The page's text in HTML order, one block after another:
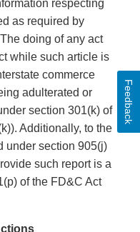
respecting
as required by
doing of any act
while such article is
commerce
adulterated or
section 301(k) of
Additionally, to the
under section 905(j)
such report is a
of the FD&C Act
Feedback